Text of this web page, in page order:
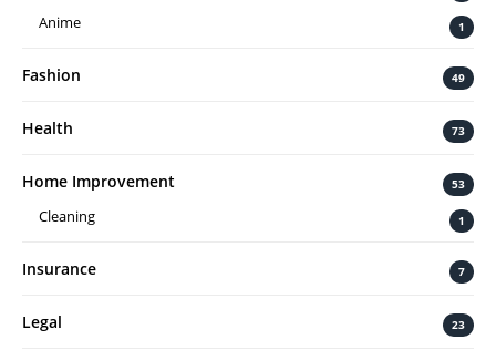
Anime 1
Fashion 49
Health 73
Home Improvement 53
Cleaning 1
Insurance 7
Legal 23